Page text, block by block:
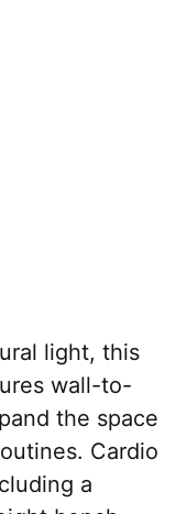
light, this
wall-to-
the space
Cardio
a